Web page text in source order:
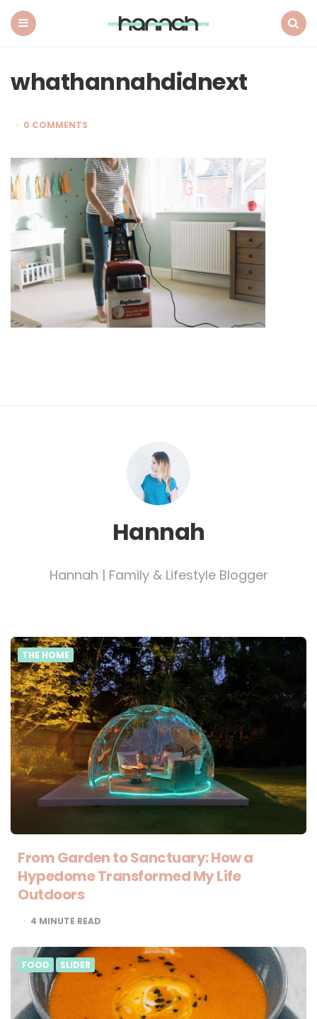
whathannahdidnext
0 COMMENTS
Hannah
Hannah | Family & Lifestyle Blogger
THE HOME
From Garden to Sanctuary: How a
Hypedome Transformed My Life
Outdoors
4 MINUTE READ
FOOD SLIDER